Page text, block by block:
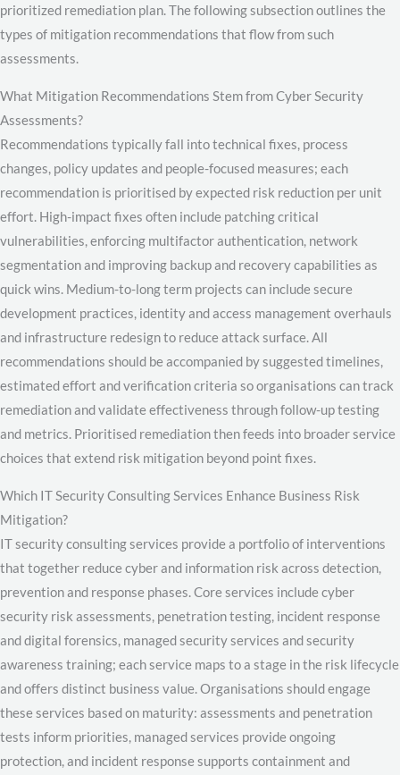
prioritized remediation plan. The following subsection outlines the
types of mitigation recommendations that flow from such
assessments.
What Mitigation Recommendations Stem from Cyber Security
Assessments?
Recommendations typically fall into technical fixes, process
changes, policy updates and people-focused measures; each
recommendation is prioritised by expected risk reduction per unit
effort. High-impact fixes often include patching critical
vulnerabilities, enforcing multifactor authentication, network
segmentation and improving backup and recovery capabilities as
quick wins. Medium-to-long term projects can include secure
development practices, identity and access management overhauls
and infrastructure redesign to reduce attack surface. All
recommendations should be accompanied by suggested timelines,
estimated effort and verification criteria so organisations can track
remediation and validate effectiveness through follow-up testing
and metrics. Prioritised remediation then feeds into broader service
choices that extend risk mitigation beyond point fixes.
Which IT Security Consulting Services Enhance Business Risk
Mitigation?
IT security consulting services provide a portfolio of interventions
that together reduce cyber and information risk across detection,
prevention and response phases. Core services include cyber
security risk assessments, penetration testing, incident response
and digital forensics, managed security services and security
awareness training; each service maps to a stage in the risk lifecycle
and offers distinct business value. Organisations should engage
these services based on maturity: assessments and penetration
tests inform priorities, managed services provide ongoing
protection, and incident response supports containment and